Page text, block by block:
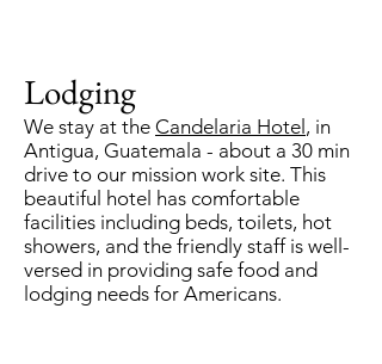
Lodging
We stay at the Candelaria Hotel , in
Antigua, Guatemala - about a 30 min
drive to our mission work site. This
beautiful hotel has comfortable
facilities including beds, toilets, hot
showers, and the friendly staff is well-
versed in providing safe food and
lodging needs for Americans.